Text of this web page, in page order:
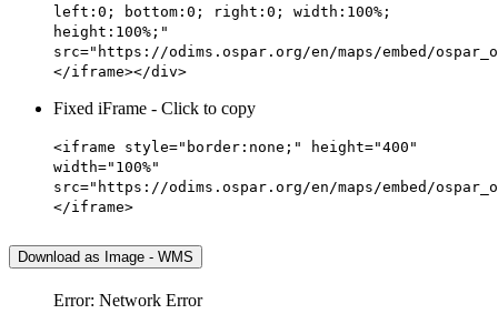
left:0; bottom:0; right:0; width:100%;
height:100%;"
src="https://odims.ospar.org/en/maps/embed/
</iframe></div>
Fixed iFrame - Click to copy
<iframe style="border:none;" height="400"
width="100%"
src="https://odims.ospar.org/en/maps/embed/
</iframe>
Download as Image - WMS
Error: Network Error